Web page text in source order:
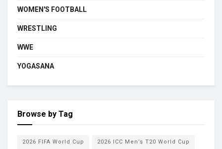
WOMEN'S FOOTBALL
WRESTLING
WWE
YOGASANA
Browse by Tag
2026 FIFA World Cup 2026 ICC Men’s T20 World Cup